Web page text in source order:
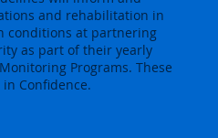
and rehabilitation in
conditions at partnering
as part of their yearly
Programs. These
Confidence.